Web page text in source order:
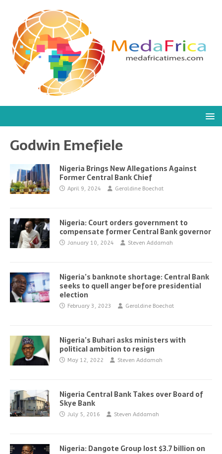
Godwin Emefiele
Nigeria Brings New Allegations Against
Former Central Bank Chief
April 9, 2024 Geraldine Boechat
Nigeria: Court orders government to
compensate former Central Bank governor
January 10, 2024 Steven Addamah
Nigeria’s banknote shortage: Central Bank
seeks to quell anger before presidential
election
February 3, 2023 Geraldine Boechat
Nigeria’s Buhari asks ministers with
political ambition to resign
May 12, 2022 Steven Addamah
Nigeria Central Bank Takes over Board of
Skye Bank
July 5, 2016 Steven Addamah
Nigeria: Dangote Group lost $3.7 billion on